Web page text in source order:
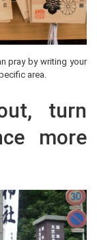
pray by writing your
area.
turn
more